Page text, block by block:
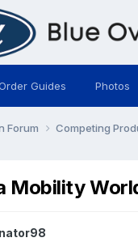
Guides Photos
Forum Competing
Mobility